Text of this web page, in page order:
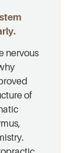
nervous
of